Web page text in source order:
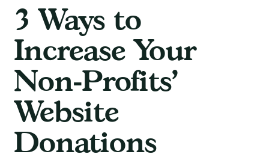
3 Ways to
Increase Your
Non-Profits’
Website
Donations